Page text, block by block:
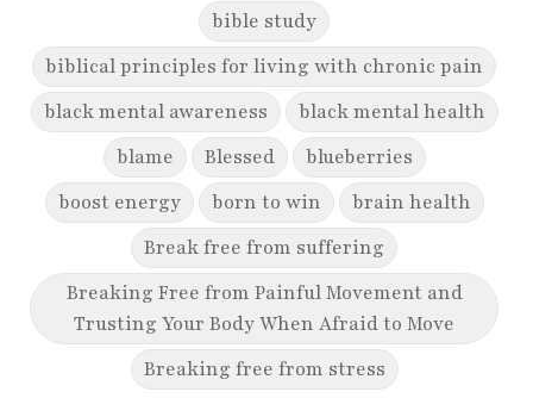
bible study
biblical principles for living with chronic pain
black mental awareness
black mental health
blame
Blessed
blueberries
boost energy
born to win
brain health
Break free from suffering
Breaking Free from Painful Movement and
Trusting Your Body When Afraid to Move
Breaking free from stress